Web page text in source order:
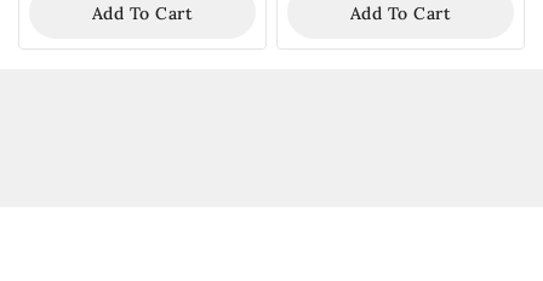
Add To Cart Add To Cart